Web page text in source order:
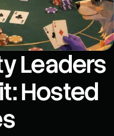
Leaders
Hosted